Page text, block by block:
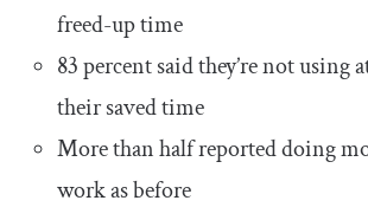
freed-up time
83 percent said they’re not using
their saved time
More than half reported doing
work as before